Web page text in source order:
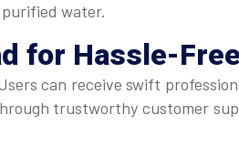
water.
for Hassle-
can receive swift
trustworthy customer